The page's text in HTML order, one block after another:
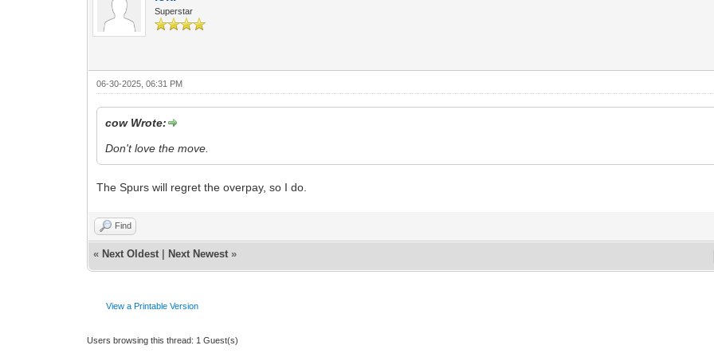
Superstar
06-30-2025, 06:31 PM
cow Wrote:
Don't love the move.
The Spurs will regret the overpay, so I do.
Find
« Next Oldest Next Newest »
View a Printable Version
Users browsing this thread: 1 Guest(s)